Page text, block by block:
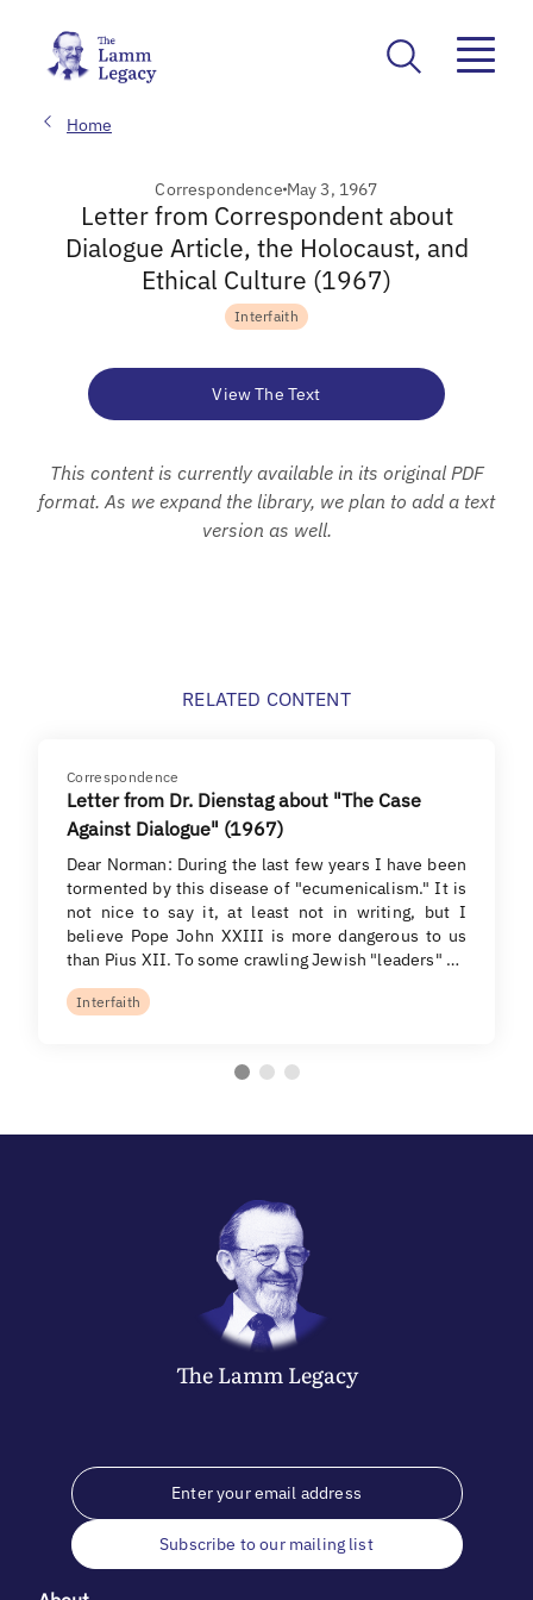
Home
Correspondence May 3, 1967
Letter from Correspondent about
Dialogue Article, the Holocaust, and
Ethical Culture (1967)
Interfaith
View The Text
This content is currently available in its original PDF
format. As we expand the library, we plan to add a text
version as well.
RELATED CONTENT
Correspondence
Letter from Dr. Dienstag about "The Case
Against Dialogue" (1967)
Dear Norman: During the last few years I have been
tormented by this disease of "ecumenicalism." It is
not nice to say it, at least not in writing, but I
believe Pope John XXIII is more dangerous to us
than Pius XII. To some crawling Jewish "leaders" …
Interfaith
The LammLegacy
Subscribe to our mailing list